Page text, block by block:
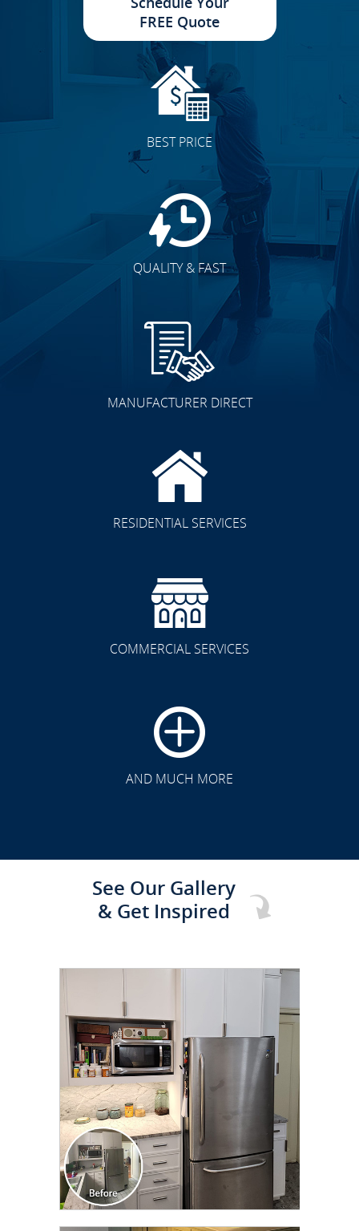
FREE Quote
BEST PRICE
QUALITY & FAST
MANUFACTURER DIRECT
RESIDENTIAL SERVICES
COMMERCIAL SERVICES
AND MUCH MORE
See Our Gallery
& Get Inspired
CLICK TO SEE FULL
TRANSFORMATION
CLICK TO SEE FULL
TRANSFORMATION